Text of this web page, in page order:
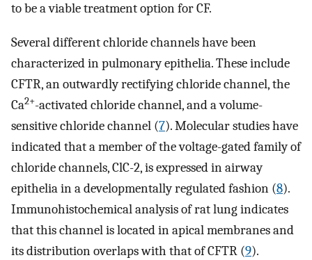
to be a viable treatment option for CF.
Several different chloride channels have been
characterized in pulmonary epithelia. These include
CFTR, an outwardly rectifying chloride channel, the
Ca2+-activated chloride channel, and a volume-
sensitive chloride channel (7). Molecular studies have
indicated that a member of the voltage-gated family of
chloride channels, ClC-2, is expressed in airway
epithelia in a developmentally regulated fashion (8).
Immunohistochemical analysis of rat lung indicates
that this channel is located in apical membranes and
its distribution overlaps with that of CFTR (9).